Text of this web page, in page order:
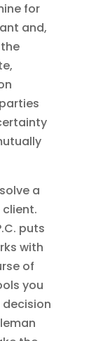
for
and,
a
puts
with
of
you